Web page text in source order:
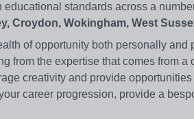
standards across a
Croydon, Wokingham, West
of opportunity both personally
from the expertise that comes from
creativity and provide
career progression, provide a